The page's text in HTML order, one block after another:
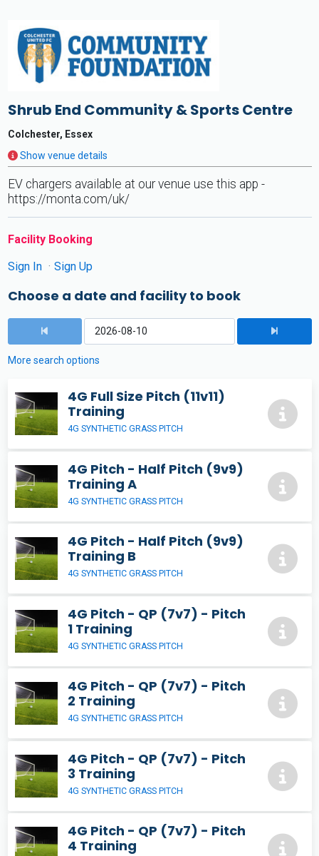
Shrub End Community & Sports Centre
Colchester, Essex
Show venue details
EV chargers available at our venue use this app -
https://monta.com/uk/
Facility Booking
Sign In
Sign Up
Choose a date and facility to book
More search options
4G Full Size Pitch (11v11)
Training
4G SYNTHETIC GRASS PITCH
4G Pitch - Half Pitch (9v9)
Training A
4G SYNTHETIC GRASS PITCH
4G Pitch - Half Pitch (9v9)
Training B
4G SYNTHETIC GRASS PITCH
4G Pitch - QP (7v7) - Pitch
1 Training
4G SYNTHETIC GRASS PITCH
4G Pitch - QP (7v7) - Pitch
2 Training
4G SYNTHETIC GRASS PITCH
4G Pitch - QP (7v7) - Pitch
3 Training
4G SYNTHETIC GRASS PITCH
4G Pitch - QP (7v7) - Pitch
4 Training